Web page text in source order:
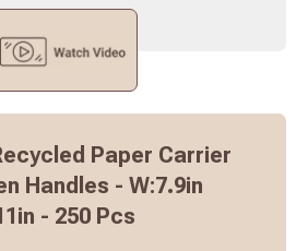
Paper Carrier
Handles - W:7.9in
- 250 Pcs